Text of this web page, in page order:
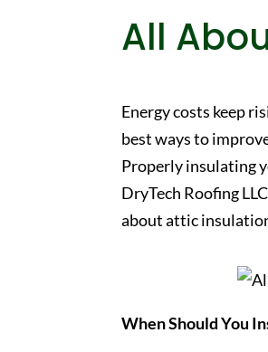
All
Energy costs keep
best ways to
Properly insulating
DryTech Roofing
about attic
When Should You